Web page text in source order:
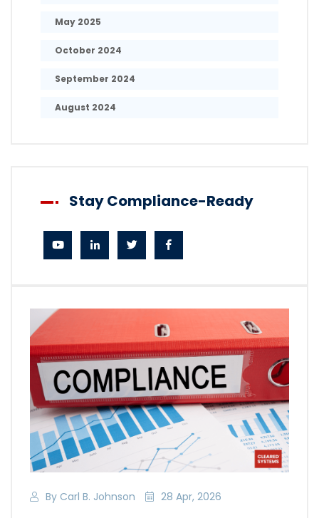
By Carl B. Johnson 28 Apr, 2026
May 2025
October 2024
September 2024
August 2024
Stay Compliance-Ready